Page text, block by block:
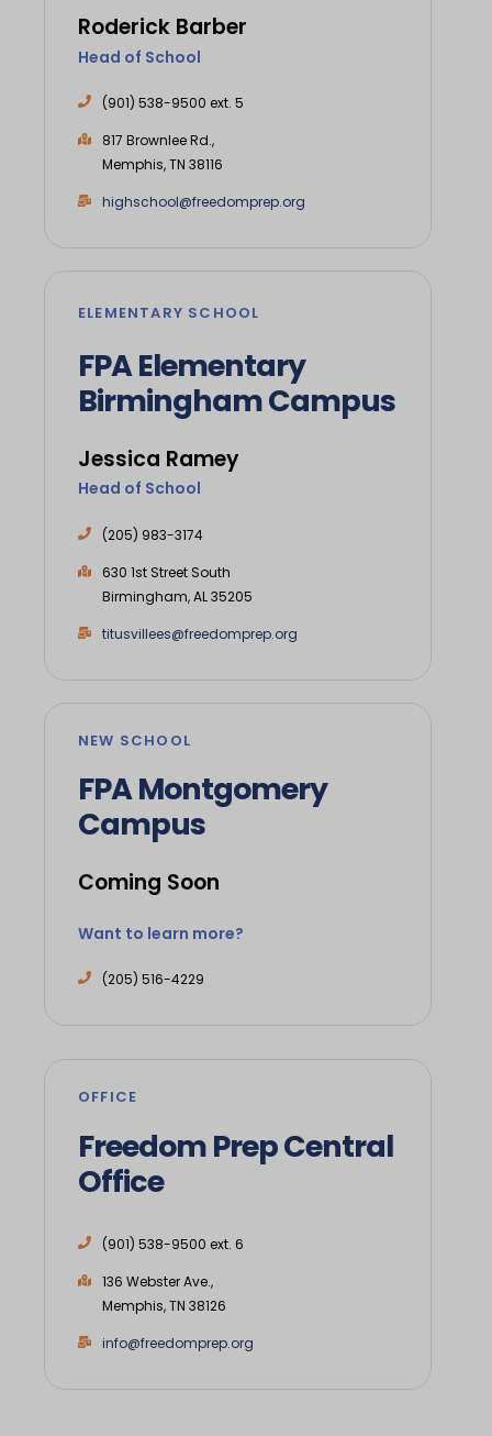
Roderick Barber
Head of School
(901) 538-9500 ext. 5
817 Brownlee Rd.,
Memphis, TN 38116
highschool@freedomprep.org
ELEMENTARY SCHOOL
FPA Elementary
Birmingham Campus
Jessica Ramey
Head of School
(205) 983-3174
630 1st Street South
Birmingham, AL 35205
titusvillees@freedomprep.org
NEW SCHOOL
FPA Montgomery
Campus
Coming Soon
Want to learn more?
(205) 516-4229
OFFICE
Freedom Prep Central
Office
(901) 538-9500 ext. 6
136 Webster Ave.,
Memphis, TN 38126
info@freedomprep.org